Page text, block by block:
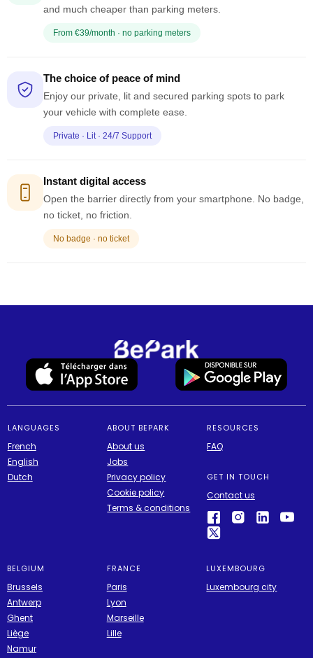
and much cheaper than parking meters.
From €39/month · no parking meters
The choice of peace of mind
Enjoy our private, lit and secured parking spots to park
your vehicle with complete ease.
Private · Lit · 24/7 Support
Instant digital access
Open the barrier directly from your smartphone. No badge,
no ticket, no friction.
No badge · no ticket
LANGUAGES
French
English
Dutch
ABOUT BEPARK
About us
Jobs
Privacy policy
Cookie policy
Terms & conditions
RESOURCES
FAQ
GET IN TOUCH
Contact us
BELGIUM
Brussels
Antwerp
Ghent
Liège
Namur
FRANCE
Paris
Lyon
Marseille
Lille
LUXEMBOURG
Luxembourg city